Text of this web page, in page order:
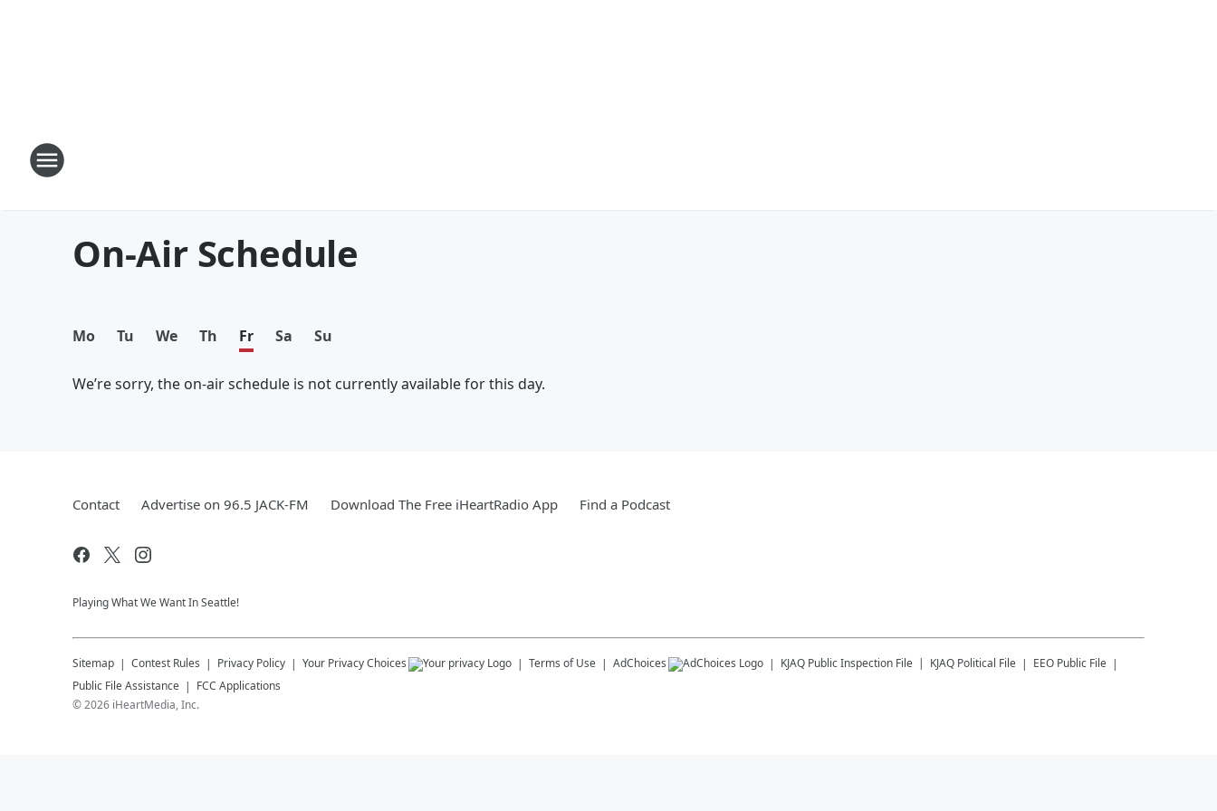
On-Air Schedule
Mo Tu We Th Fr Sa Su
We’re sorry, the on-air schedule is not currently available for this day.
Contact Advertise on 96.5 JACK-FM Download The Free iHeartRadio App Find a Podcast
Playing What We Want In Seattle!
Sitemap Contest Rules Privacy Policy Your Privacy Choices Terms of Use AdChoices KJAQ Public Inspection File KJAQ Political File
EEO Public File
Public File Assistance
FCC Applications
©2026 iHeartMedia, Inc.